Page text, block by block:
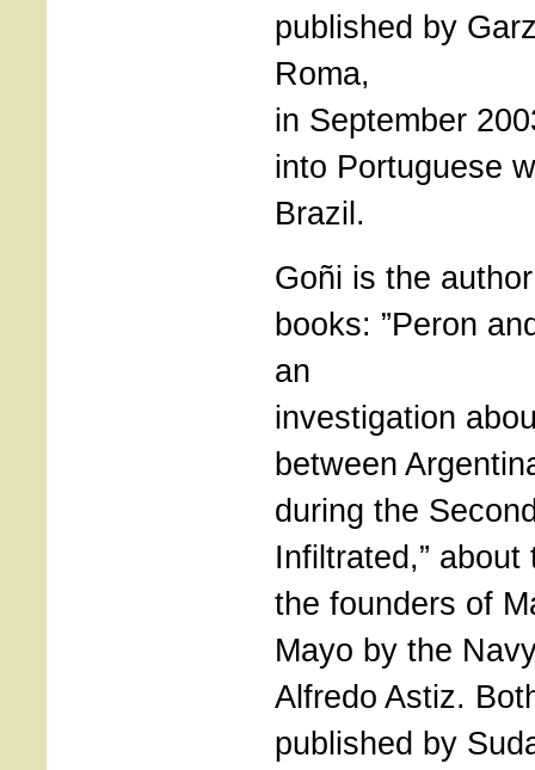
published by
Roma,
in September
into Portuguese
Brazil.
Goñi is the
books: ”Peron
an
investigation
between
during the
Infiltrated,”
the founders of
Mayo by the
Alfredo Astiz.
published by